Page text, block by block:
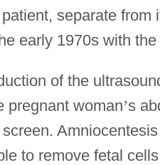
separate
early 1970s with
of the
pregnant woman’s
to remove fetal